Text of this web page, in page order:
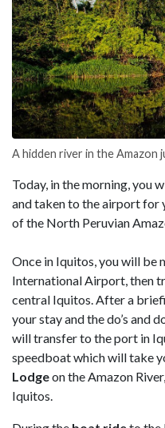
A hidden river in the Amazon
Today, in the morning, you
and taken to the airport for
of the North Peruvian
Once in Iquitos, you will be
International Airport, then
central Iquitos. After a
your stay and the do’s and
will transfer to the port in
speedboat which will take
Lodgeon the Amazon
Iquitos.